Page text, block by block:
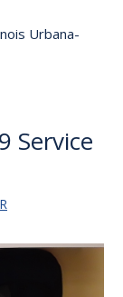
Urbana-
Service